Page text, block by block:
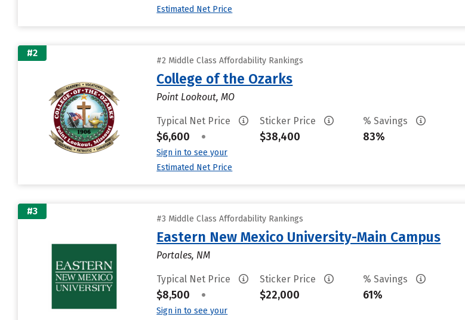
Estimated Net Price
#2
#2 Middle Class Affordability Rankings
College of the Ozarks
Point Lookout, MO
Typical Net Price
$6,600 •
Sign in to see your
Estimated Net Price
Sticker Price
$38,400
% Savings
83%
#3
#3 Middle Class Affordability Rankings
Eastern New Mexico University-Main Campus
Portales, NM
Typical Net Price
$8,500 •
Sign in to see your
Sticker Price
$22,000
% Savings
61%